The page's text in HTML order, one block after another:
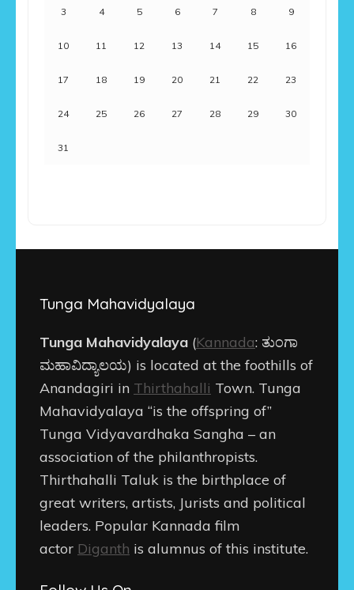
3 4 5 6 7 8 9
10 11 12 13 14 15 16
17 18 19 20 21 22 23
24 25 26 27 28 29 30
31
Tunga Mahavidyalaya
Tunga Mahavidyalaya (Kannada: ತುಂಗಾ
ಮಹಾವಿದ್ಯಾಲಯ) is located at the foothills of
Anandagiri in Thirthahalli Town. Tunga
Mahavidyalaya “is the offspring of”
Tunga Vidyavardhaka Sangha – an
association of the philanthropists.
Thirthahalli Taluk is the birthplace of
great writers, artists, Jurists and political
leaders. Popular Kannada film
actor Diganth is alumnus of this institute.